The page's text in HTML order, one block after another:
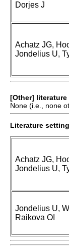
Dorjes J
Achatz JG,
Jondelius U,
[Other]
None (i.e., none
Literature
Achatz JG,
Jondelius U,
Jondelius U,
Raikova OI